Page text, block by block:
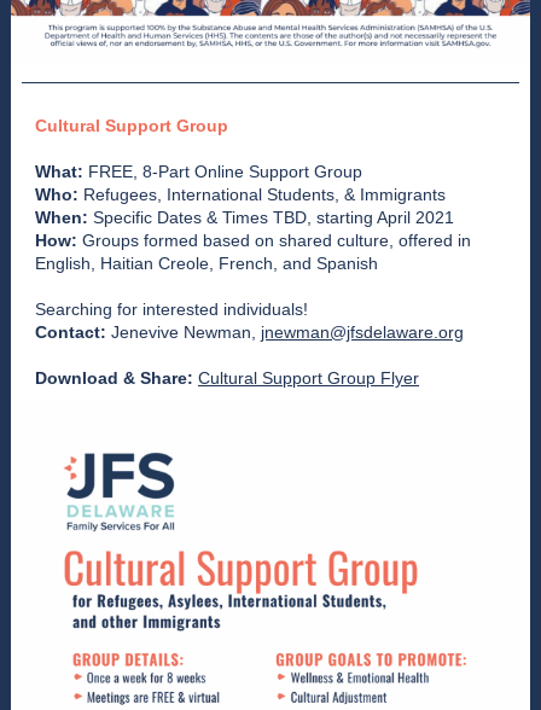
Cultural Support Group
What: FREE, 8-Part Online Support Group
Who: Refugees, International Students, & Immigrants
When: Specific Dates & Times TBD, starting April 2021
How: Groups formed based on shared culture, offered in
English, Haitian Creole, French, and Spanish
Searching for interested individuals!
Contact: Jenevive Newman, jnewman@jfsdelaware.org
Download & Share: Cultural Support Group Flyer